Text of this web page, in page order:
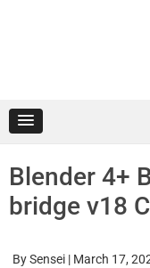
Blender 4+
bridge v18
BySensei | March 17,